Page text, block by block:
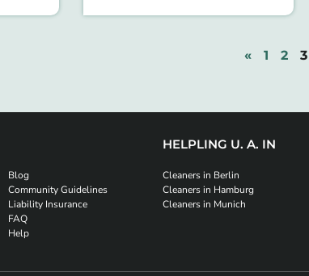
« 1 2 3
Blog
Community Guidelines
Liability Insurance
FAQ
Help
HELPLING U. A. IN
Cleaners in Berlin
Cleaners in Hamburg
Cleaners in Munich